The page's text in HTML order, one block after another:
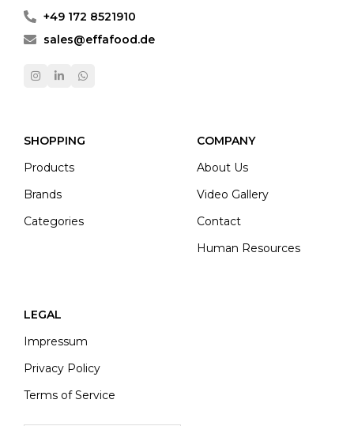
+49 172 8521910
sales@effafood.de
SHOPPING
Products
Brands
Categories
COMPANY
About Us
Video Gallery
Contact
Human Resources
LEGAL
Impressum
Privacy Policy
Terms of Service